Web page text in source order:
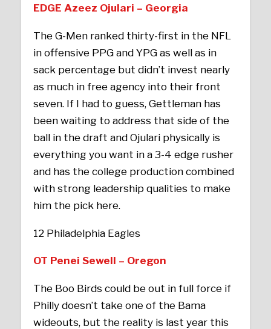
EDGE Azeez Ojulari – Georgia
The G-Men ranked thirty-first in the NFL
in offensive PPG and YPG as well as in
sack percentage but didn’t invest nearly
as much in free agency into their front
seven. If I had to guess, Gettleman has
been waiting to address that side of the
ball in the draft and Ojulari physically is
everything you want in a 3-4 edge rusher
and has the college production combined
with strong leadership qualities to make
him the pick here.
12 Philadelphia Eagles
OT Penei Sewell – Oregon
The Boo Birds could be out in full force if
Philly doesn’t take one of the Bama
wideouts, but the reality is last year this